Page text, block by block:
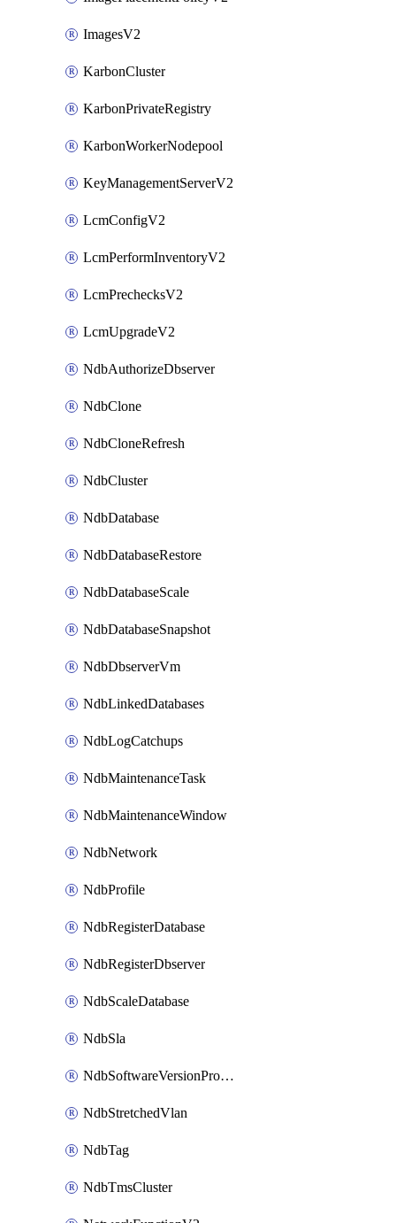
ImagesV2
KarbonCluster
KarbonPrivateRegistry
KarbonWorkerNodepool
KeyManagementServerV2
LcmConfigV2
LcmPerformInventoryV2
LcmPrechecksV2
LcmUpgradeV2
NdbAuthorizeDbserver
NdbClone
NdbCloneRefresh
NdbCluster
NdbDatabase
NdbDatabaseRestore
NdbDatabaseScale
NdbDatabaseSnapshot
NdbDbserverVm
NdbLinkedDatabases
NdbLogCatchups
NdbMaintenanceTask
NdbMaintenanceWindow
NdbNetwork
NdbProfile
NdbRegisterDatabase
NdbRegisterDbserver
NdbScaleDatabase
NdbSla
NdbSoftwareVersionProfile
NdbStretchedVlan
NdbTag
NdbTmsCluster